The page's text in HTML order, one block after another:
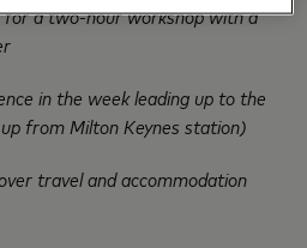
a two-hour workshop with a
in the week leading up to the
from Milton Keynes station)
travel and accommodation